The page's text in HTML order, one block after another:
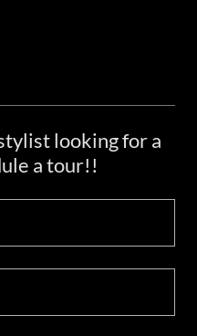
looking for a
a tour!!